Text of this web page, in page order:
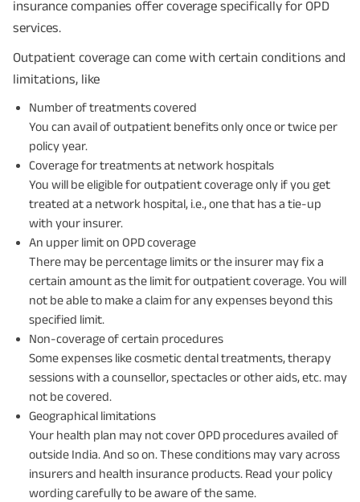
insurance companies offer coverage specifically for OPD
services.
Outpatient coverage can come with certain conditions and
limitations, like
Number of treatments covered
You can avail of outpatient benefits only once or twice per
policy year.
Coverage for treatments at network hospitals
You will be eligible for outpatient coverage only if you get
treated at a network hospital, i.e., one that has a tie-up
with your insurer.
An upper limit on OPD coverage
There may be percentage limits or the insurer may fix a
certain amount as the limit for outpatient coverage. You will
not be able to make a claim for any expenses beyond this
specified limit.
Non-coverage of certain procedures
Some expenses like cosmetic dental treatments, therapy
sessions with a counsellor, spectacles or other aids, etc. may
not be covered.
Geographical limitations
Your health plan may not cover OPD procedures availed of
outside India. And so on. These conditions may vary across
insurers and health insurance products. Read your policy
wording carefully to be aware of the same.